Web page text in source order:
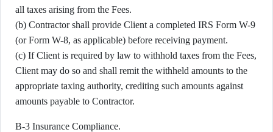
all taxes arising from the Fees.
(b) Contractor shall provide Client a completed IRS Form W-9
(or Form W-8, as applicable) before receiving payment.
(c) If Client is required by law to withhold taxes from the Fees,
Client may do so and shall remit the withheld amounts to the
appropriate taxing authority, crediting such amounts against
amounts payable to Contractor.
B-3 Insurance Compliance.